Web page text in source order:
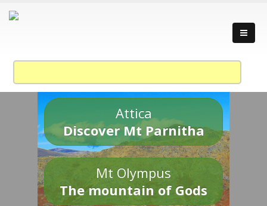
Attica
Discover Mt Parnitha
Mt Olympus
The mountain of Gods